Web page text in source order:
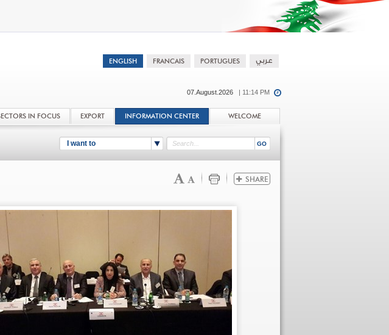
07.August.2026 | 11:14 PM
IN FOCUS EXPORT INFORMATION CENTER WELCOME
I want to